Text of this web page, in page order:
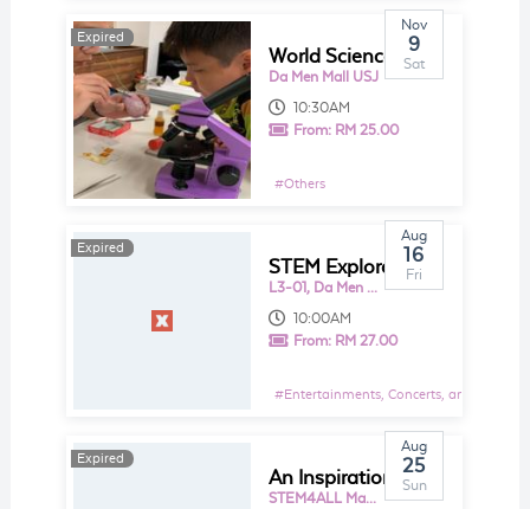
Expired
Expired
Nov
9
Sat
World Science Day @ STEM 4 ALL Makerspace
Da Men Mall USJ
10:30AM
From: RM 25.00
#Others
Expired
Expired
Aug
16
FriSTEM Explorace @ Da Men Mall
L3-01, Da Men Mall
10:00AM
From: RM 27.00
#Entertainments, Concerts, and Shows
Expired
Aug
25
Sun
An Inspirational View on STEM Education
STEM4ALL Makerspace, L3-01, Da Men Mall